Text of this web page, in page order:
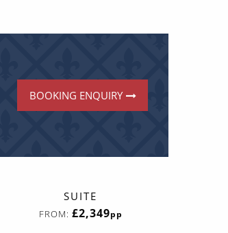
BOOKING ENQUIRY
SUITE
FROM: £2,349pp